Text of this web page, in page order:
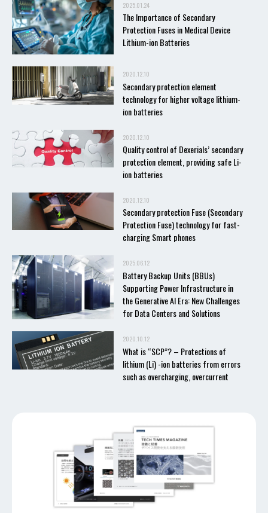
2025.01.24
The Importance of Secondary
Protection Fuses in Medical Device
Lithium-ion Batteries
2020.12.10
Secondary protection element
technology for higher voltage lithium-
ion batteries
2020.12.10
Quality control of Dexerials’ secondary
protection element, providing safe Li-
ion batteries
2020.12.10
Secondary protection Fuse (Secondary
Protection Fuse) technology for fast-
charging Smart phones
2025.06.12
Battery Backup Units (BBUs)
Supporting Power Infrastructure in
the Generative AI Era: New Challenges
for Data Centers and Solutions
2020.10.12
What is “SCP”? – Protections of
lithium (Li) -ion batteries from errors
such as overcharging, overcurrent